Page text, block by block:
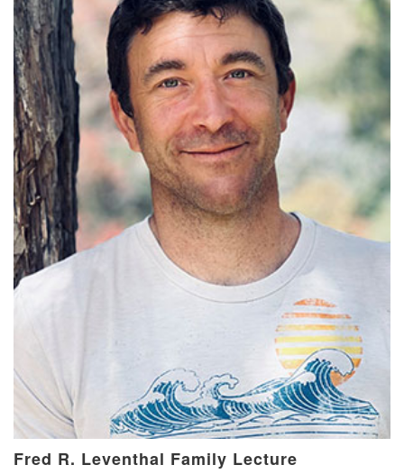
Fred R. Leventhal Family Lecture